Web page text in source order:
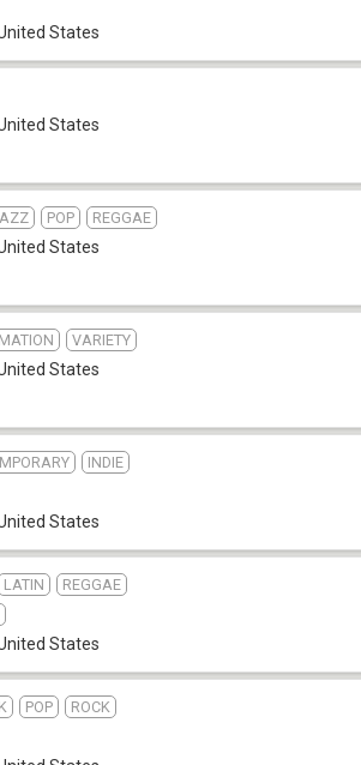
States
States
POP REGGAE
States
VARIETY
States
INDIE
States
LATIN
REGGAE
States
POP
ROCK